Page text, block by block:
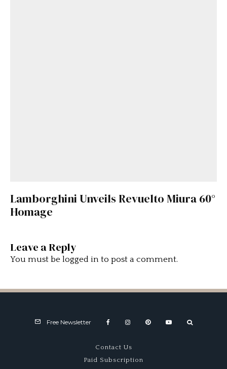
Lamborghini Unveils Revuelto Miura 60°
Homage
Leave a Reply
You must be logged in to post a comment.
Free Newsletter
Contact Us
Paid Subscription